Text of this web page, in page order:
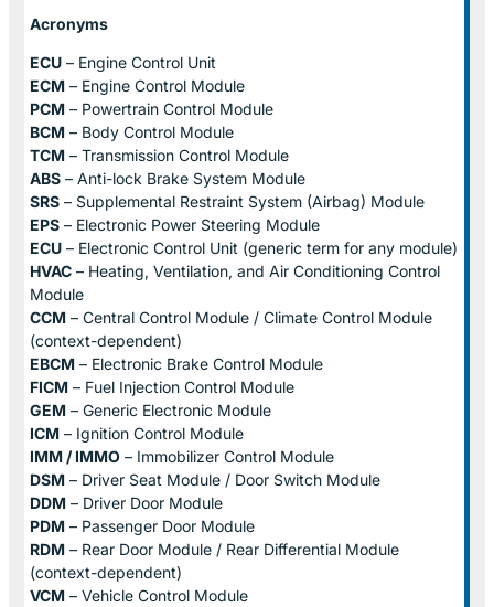
Acronyms
ECU – Engine Control Unit
ECM – Engine Control Module
PCM – Powertrain Control Module
BCM – Body Control Module
TCM – Transmission Control Module
ABS – Anti-lock Brake System Module
SRS – Supplemental Restraint System (Airbag) Module
EPS – Electronic Power Steering Module
ECU – Electronic Control Unit (generic term for any module)
HVAC – Heating, Ventilation, and Air Conditioning Control
Module
CCM – Central Control Module / Climate Control Module
(context-dependent)
EBCM – Electronic Brake Control Module
FICM – Fuel Injection Control Module
GEM – Generic Electronic Module
ICM – Ignition Control Module
IMM / IMMO – Immobilizer Control Module
DSM – Driver Seat Module / Door Switch Module
DDM – Driver Door Module
PDM – Passenger Door Module
RDM – Rear Door Module / Rear Differential Module
(context-dependent)
VCM – Vehicle Control Module